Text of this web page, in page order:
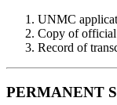
UNMC
Copy of official
Record of
PERMANENT